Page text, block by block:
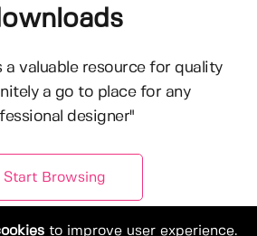
a valuable resource for quality
a go to place for any
designer"
Start Browsing
to improve user experience.